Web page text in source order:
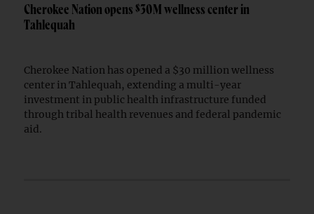
Cherokee Nation opens $30M wellness center in
Tahlequah
Cherokee Nation has opened a $30 million wellness
center in Tahlequah, extending a multi-year
investment in public health infrastructure funded
through tribal health revenues and federal pandemic
aid.